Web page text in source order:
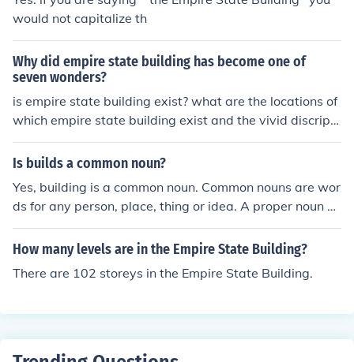
would not capitalize th
Why did empire state building has become one of
seven wonders?
is empire state building exist? what are the locations of
which empire state building exist and the vivid discripti
on
Is builds a common noun?
Yes, building is a common noun. Common nouns are wor
ds for any person, place, thing or idea. A proper noun a
name for a specific person, place, thing, or a title. Exam
ples of proper nouns for building is The Empire State Bui
How many levels are in the Empire State Building?
There are 102 storeys in the Empire State Building.